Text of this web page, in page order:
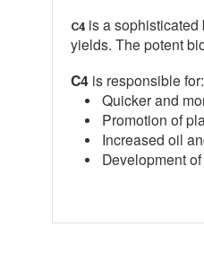
C4 is a
yields. The potent
C4 is responsible for:
Quicker and
Promotion of
Increased oil
Development